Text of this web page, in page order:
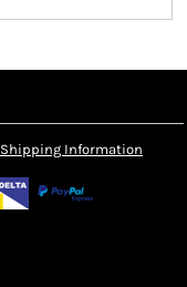
Shipping Information